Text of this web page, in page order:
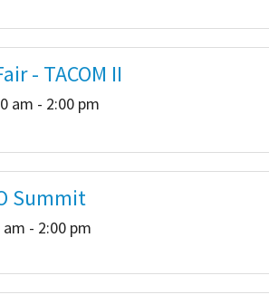
- TACOM II
am - 2:00 pm
Summit
- 2:00 pm